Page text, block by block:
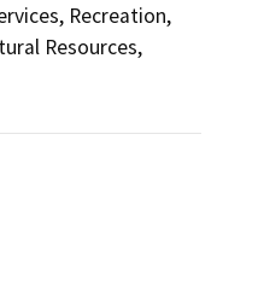
Recreation,
Resources,